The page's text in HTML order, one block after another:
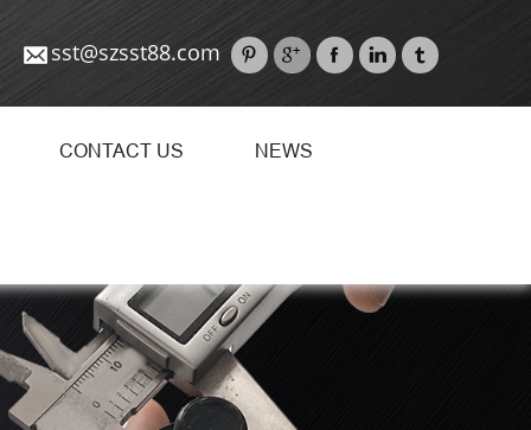
sst@szsst88.com
CONTACT US NEWS